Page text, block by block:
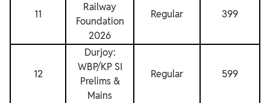
11
Railway
Foundation
2026
Regular 399
12
Durjoy:
WBP/KP SI
Prelims &
Mains
Regular 599